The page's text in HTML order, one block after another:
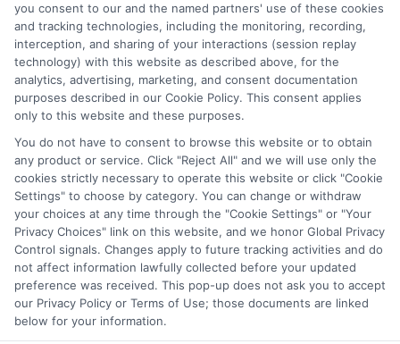
Disclosure: Collegeandtuition receives compensation for
the featured schools on our websites (see “Sponsored
Schools” or “Sponsored Listings” or “Sponsored Results”). So
what does this mean for you? Compensation may impact
where the Sponsored Schools appear on our websites,
including whether they appear as a match through our
education matching services tool, the order in which they
appear in a listing, and/or their ranking. Our websites do
not provide, nor are they intended to provide, a
comprehensive list of all schools (a) in the United States (b)
located in a specific geographic area or (c) that offer a
particular program of study. By providing information or
agreeing to be contacted by a Sponsored School, you are in
no way obligated to apply to or enroll with the school.
you consent to our and the named partners' use of these cookies
and tracking technologies, including the monitoring, recording,
interception, and sharing of your interactions (session replay
technology) with this website as described above, for the
analytics, advertising, marketing, and consent documentation
purposes described in our Cookie Policy. This consent applies
only to this website and these purposes.
You do not have to consent to browse this website or to obtain
any product or service. Click "Reject All" and we will use only the
cookies strictly necessary to operate this website or click "Cookie
Settings" to choose by category. You can change or withdraw
your choices at any time through the "Cookie Settings" or "Your
Privacy Choices" link on this website, and we honor Global Privacy
Control signals. Changes apply to future tracking activities and do
not affect information lawfully collected before your updated
preference was received. This pop-up does not ask you to accept
our Privacy Policy or Terms of Use; those documents are linked
below for your information.